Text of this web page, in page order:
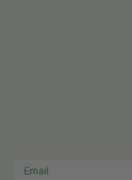
Email